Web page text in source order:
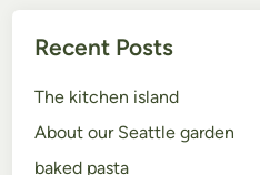
Recent Posts
The kitchen island
About our Seattle garden
baked pasta